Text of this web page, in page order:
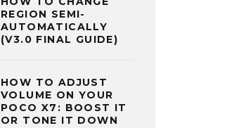
REGION SEMI-
AUTOMATICALLY
(V3.0 FINAL GUIDE)
HOW TO ADJUST
VOLUME ON YOUR
POCO X7: BOOST IT
OR TONE IT DOWN